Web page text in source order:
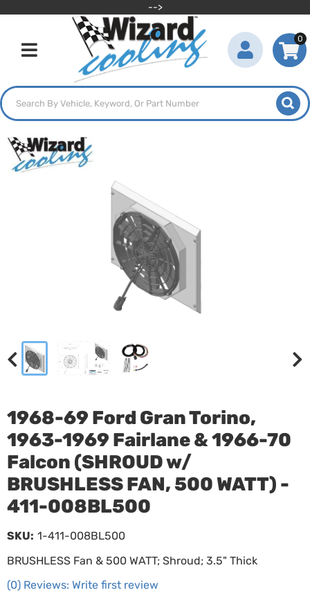
-->
Toggle navigation
0
1968-69 Ford Gran Torino,
1963-1969 Fairlane & 1966-70
Falcon (SHROUD w/
BRUSHLESS FAN, 500 WATT) -
411-008BL500
BRUSHLESS Fan & 500 WATT; Shroud; 3.5" Thick
(0) Reviews: Write first review
SKU: 1-411-008BL500